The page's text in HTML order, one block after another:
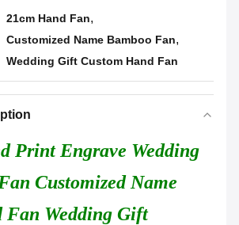
21cm Hand Fan,
Customized Name Bamboo Fan,
Wedding Gift Custom Hand Fan
Print Engrave Wedding
Customized Name
Fan Wedding Gift